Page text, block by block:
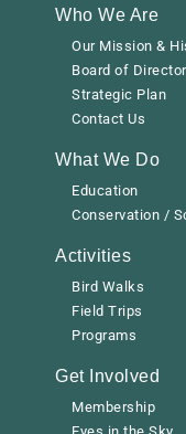
Who We Are
Our Mission &
Board of
Strategic Plan
Contact Us
What We Do
Education
Conservation /
Activities
Bird Walks
Field Trips
Programs
Get Involved
Membership